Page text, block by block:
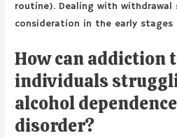
routine). Dealing with withdrawal
consideration in the early
How can addiction
individuals
alcohol
disorder?